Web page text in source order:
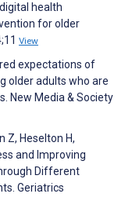
health
for older
View
expectations of
older adults who are
New Media & Society
Z, Heselton H,
and Improving
Different
Geriatrics